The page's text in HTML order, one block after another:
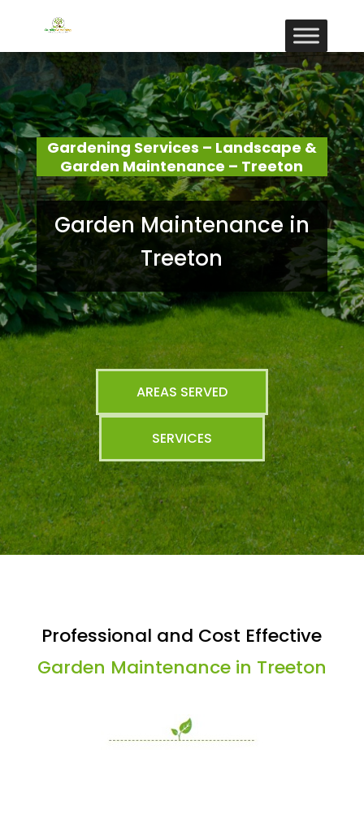
Gardening Services – Landscape &
Garden Maintenance – Treeton
Garden Maintenance in
Treeton
AREAS SERVED
SERVICES
Professional and Cost Effective
Garden Maintenance in Treeton